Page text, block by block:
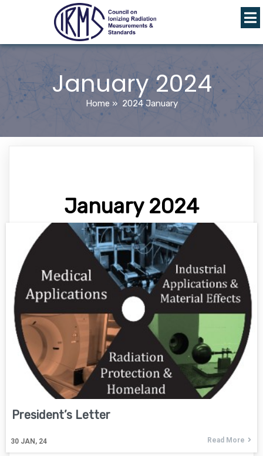
January 2024
Home » 2024 January
January 2024
President’s Letter
30 JAN, 24 Read More